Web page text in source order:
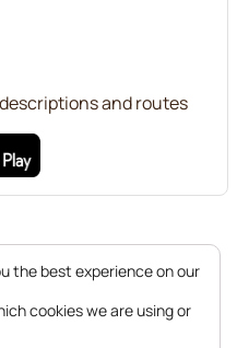
and routes
rights reserved.
the best experience on our
cookies we are using or